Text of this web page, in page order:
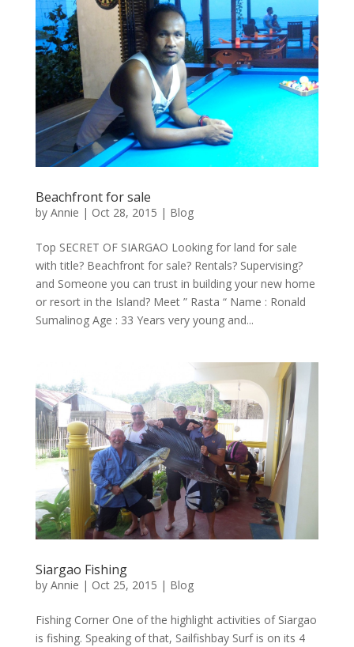
Beachfront for sale
by Annie | Oct 28, 2015 | Blog
Top SECRET OF SIARGAO Looking for land for sale
with title? Beachfront for sale? Rentals? Supervising?
and Someone you can trust in building your new home
or resort in the Island? Meet ” Rasta “ Name : Ronald
Sumalinog Age : 33 Years very young and...
Siargao Fishing
by Annie | Oct 25, 2015 | Blog
Fishing Corner One of the highlight activities of Siargao
is fishing. Speaking of that, Sailfishbay Surf is on its 4